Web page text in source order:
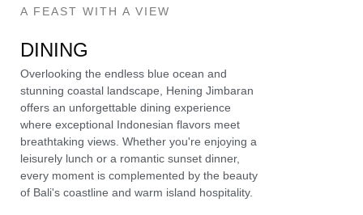
A FEAST WITH A VIEW
DINING
Overlooking the endless blue ocean and
stunning coastal landscape, Hening Jimbaran
offers an unforgettable dining experience
where exceptional Indonesian flavors meet
breathtaking views. Whether you're enjoying a
leisurely lunch or a romantic sunset dinner,
every moment is complemented by the beauty
of Bali's coastline and warm island hospitality.